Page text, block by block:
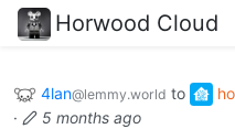
Horwood Cloud
4lan@lemmy.world to
· 5 months ago